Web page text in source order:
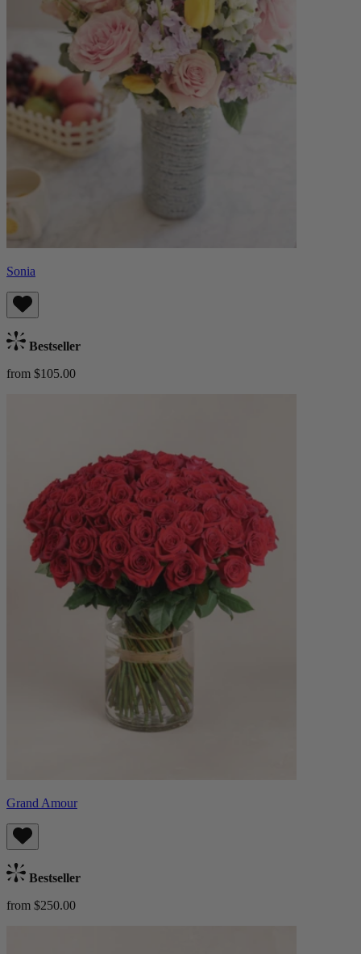
Sonia
Bestseller
from $105.00
Grand Amour
Bestseller
from $250.00